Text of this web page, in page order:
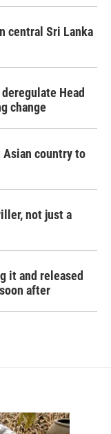
central Sri Lanka
Head
change
Asian country to
not just a
it and released
after